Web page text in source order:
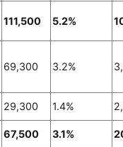
111,500 5.2%
69,300 3.2%
29,300 1.4%
67,500 3.1%